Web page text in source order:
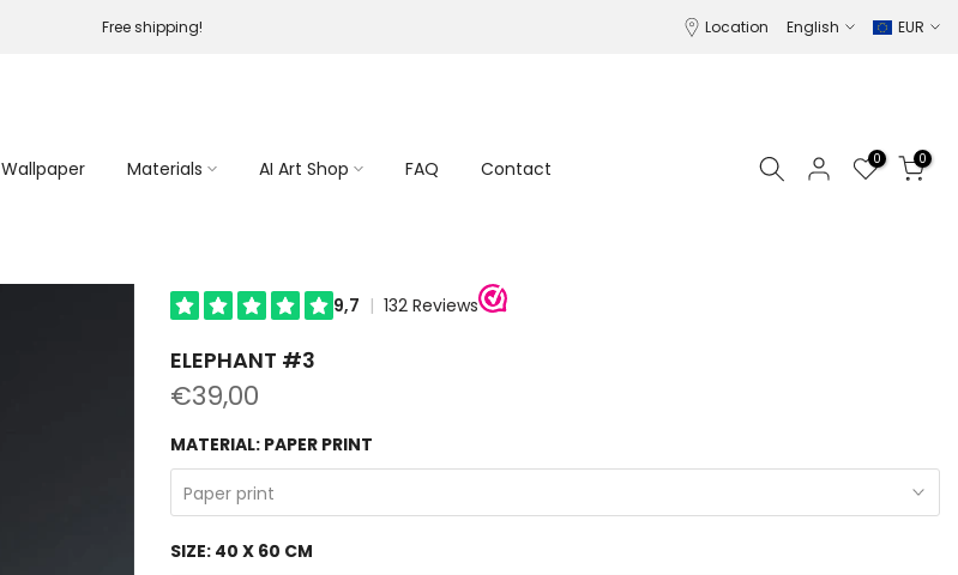
Free shipping! Location English EUR
Wallpaper Materials AI Art Shop FAQ Contact 0 0
ELEPHANT #3
€39,00
MATERIAL: PAPER PRINT
Paper print
SIZE: 40 X 60 CM